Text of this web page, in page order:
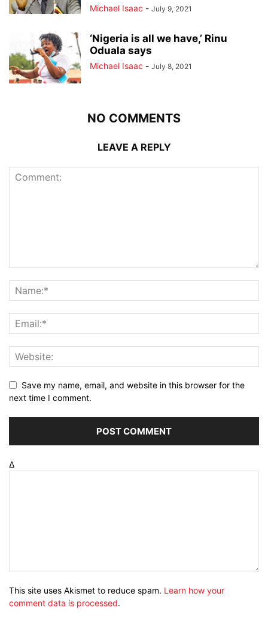
Michael Isaac - July 9, 2021
‘Nigeria is all we have,’ Rinu
Oduala says
Michael Isaac - July 8, 2021
NO COMMENTS
LEAVE A REPLY
Save my name, email, and website in this browser for the
next time I comment.
Δ
This site uses Akismet to reduce spam. Learn how your
comment data is processed.